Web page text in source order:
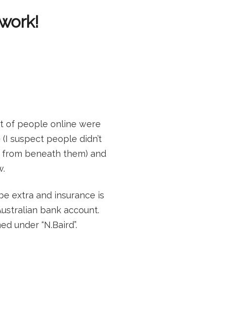
of people online were
suspect people didn’t
beneath them) and
extra and insurance is
bank account.
under “N.Baird”.